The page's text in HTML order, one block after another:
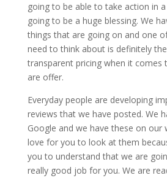
going to be able to take action in
going to be a huge blessing. We
things that are going on and one
need to think about is definitely
transparent pricing when it comes
are offer.
Everyday people are developing
reviews that we have posted. We
Google and we have these on our
love for you to look at them
you to understand that we are
really good job for you. We are